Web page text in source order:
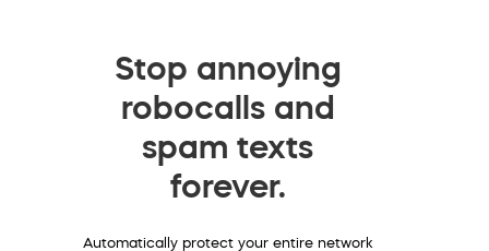
Stop annoying
robocalls and
spam texts
forever.
Automatically protect your entire network